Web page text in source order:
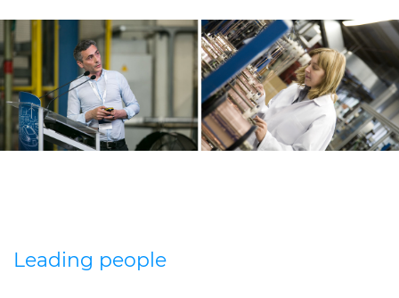
Leading people